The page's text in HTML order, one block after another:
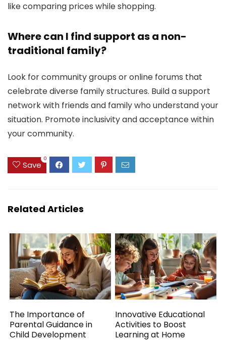
like comparing prices while shopping.
Where can I find support as a non-
traditional family?
Look for community groups or online forums that
celebrate diverse family structures. Build a support
network with friends and family who understand your
situation. Promote inclusivity and acceptance within
your community.
Save
0
Related Articles
The Importance of
Parental Guidance in
Child Development
Innovative Educational
Activities to Boost
Learning at Home